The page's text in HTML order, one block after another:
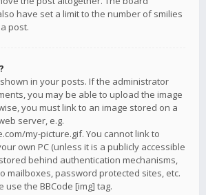
have set a limit to the number of smilies
post.
in your posts. If the administrator
you may be able to upload the image
you must link to an image stored on a
server, e.g.
my-picture.gif. You cannot link to
own PC (unless it is a publicly accessible
behind authentication mechanisms,
mailboxes, password protected sites, etc.
use the BBCode [img] tag.